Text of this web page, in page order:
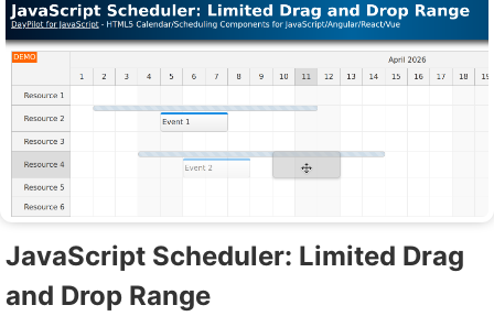
JavaScript Scheduler: Limited Drag
and Drop Range